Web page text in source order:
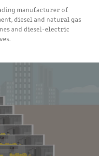
manufacturer of
diesel and natural gas
and diesel-electric